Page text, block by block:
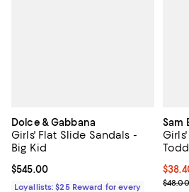
Dolce & Gabbana
Girls' Flat Slide Sandals -
Big Kid
Current price $545.00; ;
$545.00
Loyallists: $25 Reward for every
Sam
;$48.00